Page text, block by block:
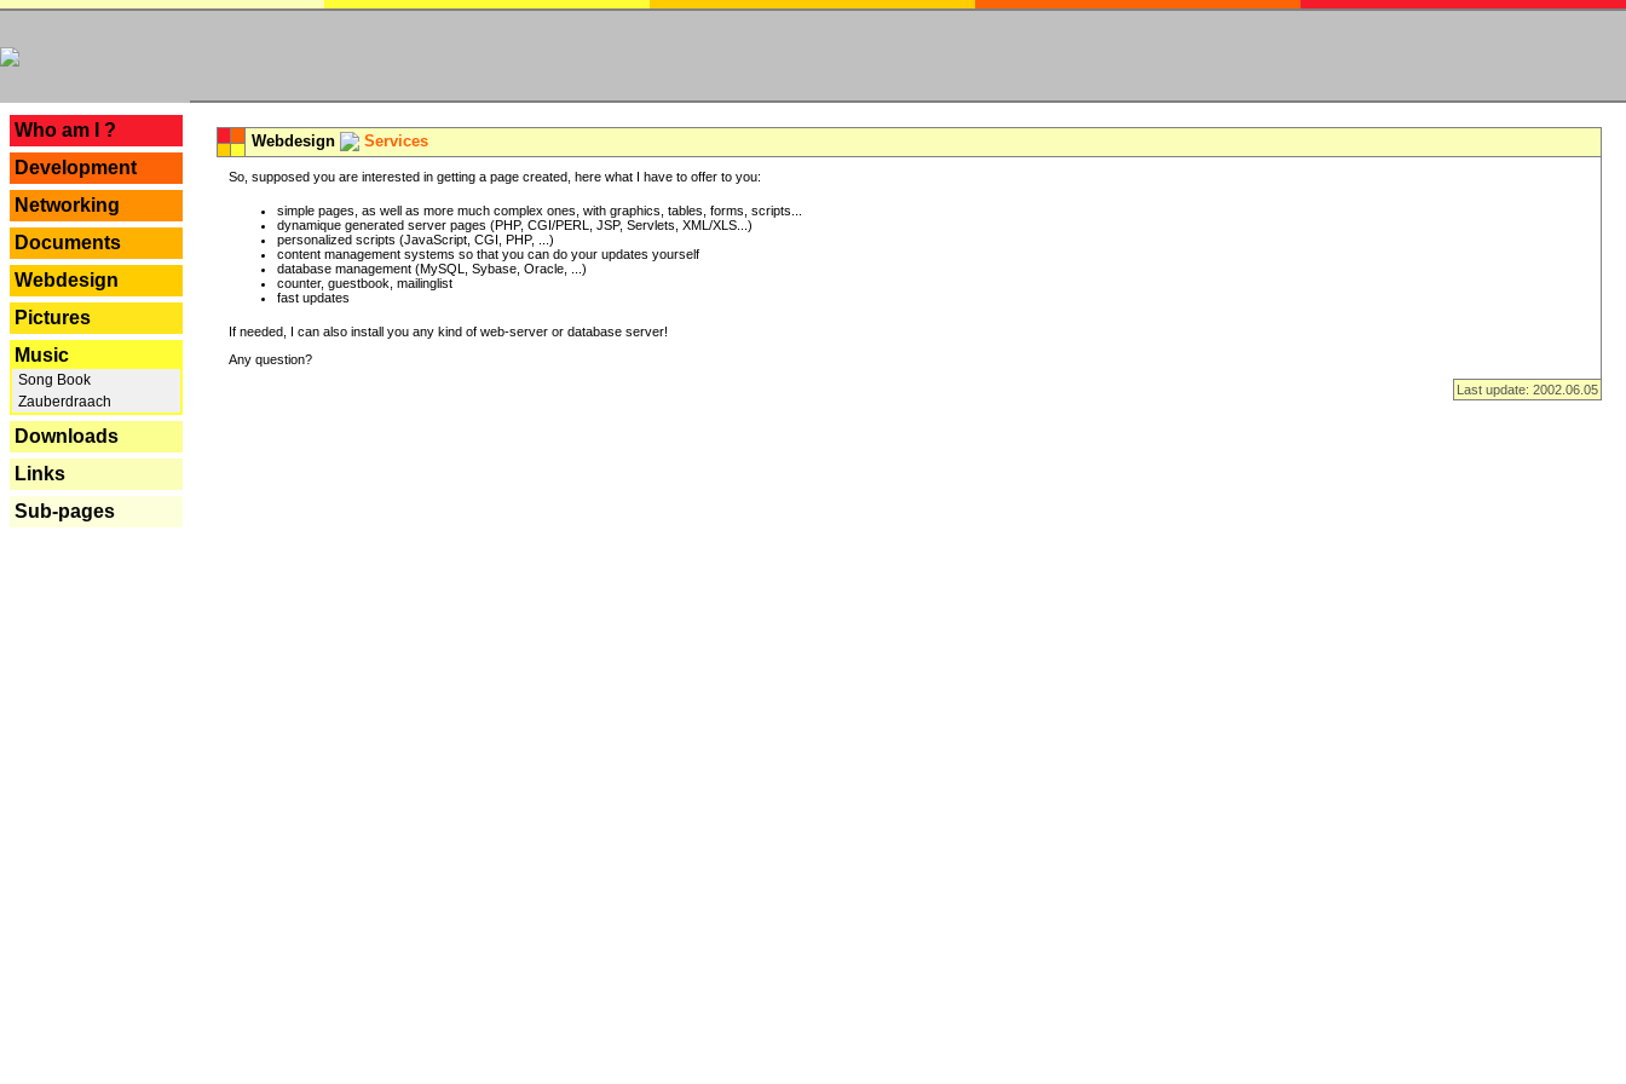
Who am I ?
Development
Networking
Documents
Webdesign
Pictures
Music
Song Book
Zauberdraach
Downloads
Links
Sub-pages
Webdesign Services
So, supposed you are interested in getting a page created, here what I have to offer to you:
simple pages, as well as more much complex ones, with graphics, tables, forms, scripts...
dynamique generated server pages (PHP, CGI/PERL, JSP, Servlets, XML/XLS...)
personalized scripts (JavaScript, CGI, PHP, ...)
content management systems so that you can do your updates yourself
database management (MySQL, Sybase, Oracle, ...)
counter, guestbook, mailinglist
fast updates
If needed, I can also install you any kind of web-server or database server!
Any question?
Last update: 2002.06.05